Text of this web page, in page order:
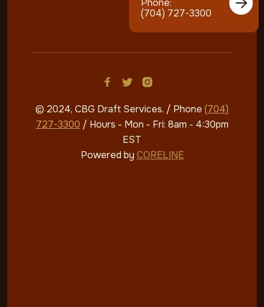
© 2024, CBG Draft Services. / Phone (704)
727-3300 / Hours - Mon - Fri: 8am - 4:30pm​​
EST
Powered by CORELINE
  
Phone:
(704) 727-3300
